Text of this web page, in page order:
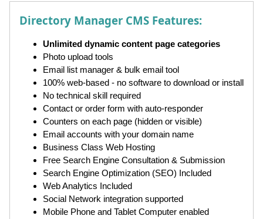
Directory Manager CMS Features:
Unlimited dynamic content page categories
Photo upload tools
Email list manager & bulk email tool
100% web-based - no software to download or install
No technical skill required
Contact or order form with auto-responder
Counters on each page (hidden or visible)
Email accounts with your domain name
Business Class Web Hosting
Free Search Engine Consultation & Submission
Search Engine Optimization (SEO) Included
Web Analytics Included
Social Network integration supported
Mobile Phone and Tablet Computer enabled